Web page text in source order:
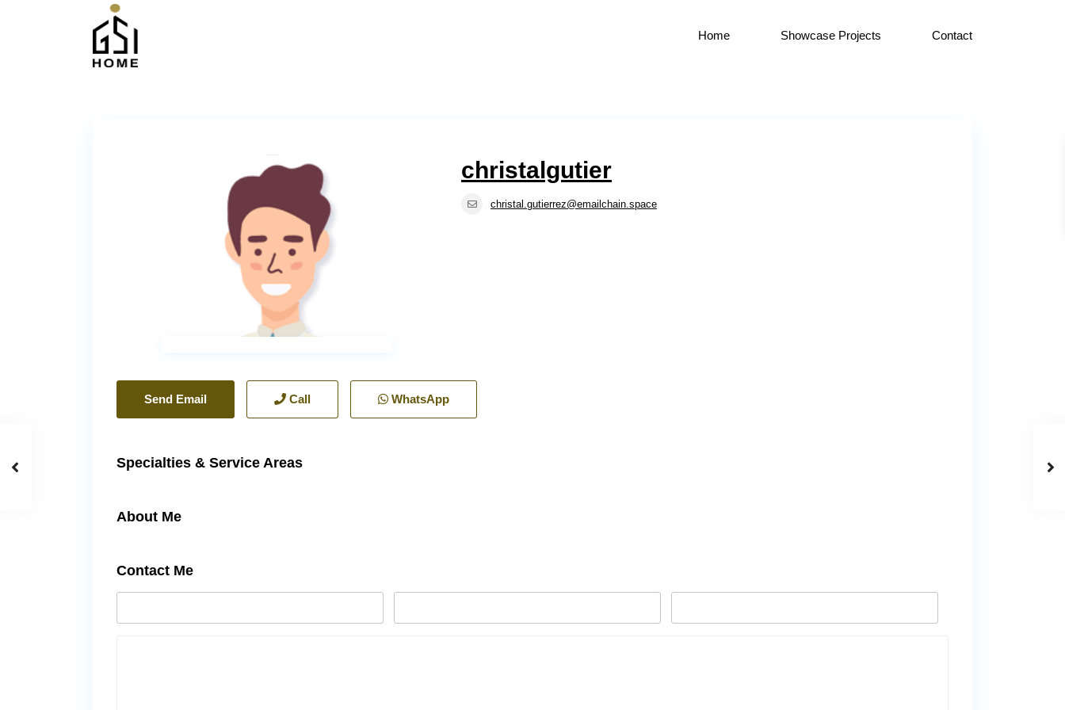
Home Showcase Projects Contact
christalgutier
christal.gutierrez@emailchain.space
Send Email Call WhatsApp
Specialties & Service Areas
About Me
Contact Me